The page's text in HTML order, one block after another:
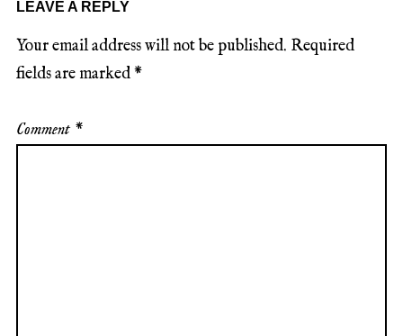
LEAVE A REPLY
Your email address will not be published. Required
fields are marked*
Comment *